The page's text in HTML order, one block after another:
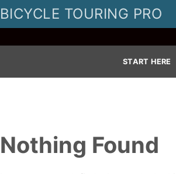
BICYCLE TOURING PRO
START HERE
Nothing Found